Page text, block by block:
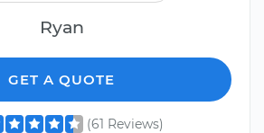
Ryan
GET A QUOTE
(61 Reviews)